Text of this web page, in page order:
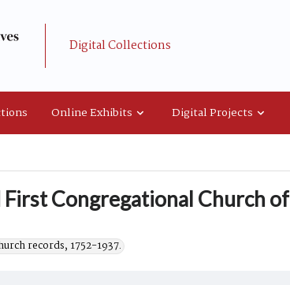
Digital Collections
Online Exhibits Digital Projects
Congregational Church of
records, 1752-1937.